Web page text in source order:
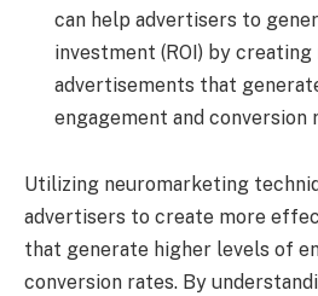
can help advertisers to
investment (ROI) by
advertisements that
engagement and conversion
Utilizing neuromarketing
advertisers to create more
that generate higher levels of
conversion rates. By